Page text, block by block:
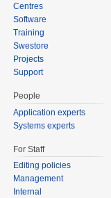
Centres
Software
Training
Swestore
Projects
Support
People
Application experts
Systems experts
For Staff
Editing policies
Management
Internal